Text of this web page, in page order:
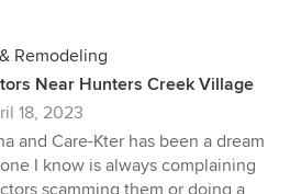
Remodeling
Near Hunters Creek Village
18, 2023
and Care-Kter has been a dream
I know is always complaining
scamming them or doing a